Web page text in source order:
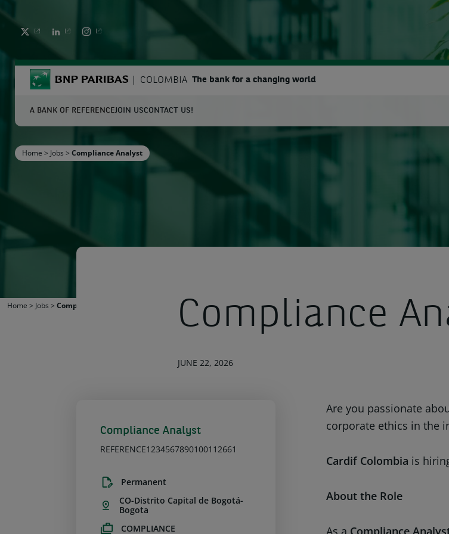
TWITTER LINKEDIN INSTAGRAM
BNP Paribas COLOMBIA The bank for a changing world
Enter the terms to search
A BANK OF REFERENCEJOIN USCONTACT US!
Home > Jobs > Compliance Analyst
Home > Jobs > Compliance Analyst Compliance
JUNE 22, 2026
Compliance Analyst
REFERENCE1234567890100112661
Permanent
CO-Distrito Capital de Bogotá-
Bogota
COMPLIANCE
Are you passionate
corporate ethics in the
Cardif Colombia is
About the Role
As a Compliance